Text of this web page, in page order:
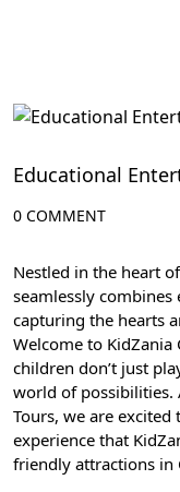
Educational
0 COMMENT
Nestled in the heart of
seamlessly
capturing the hearts
Welcome to
children don’t just
world of possibilities.
Tours, we are
experience that
friendly attractions in